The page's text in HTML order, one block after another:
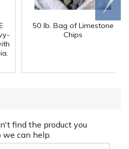
50 lb. Bag of Limestone
Chips
right
find the product you
can help.